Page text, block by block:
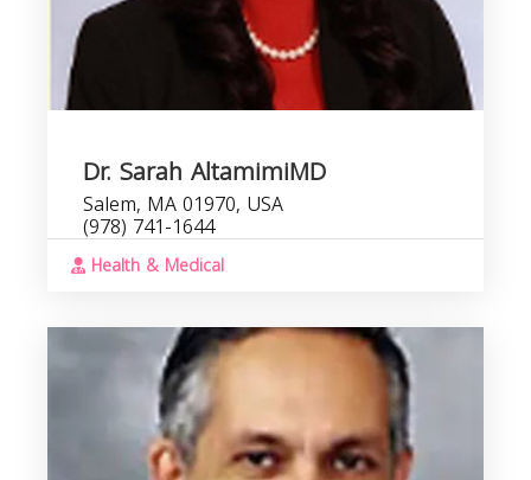
Dr. Sarah AltamimiMD
Salem, MA 01970, USA
(978) 741-1644
Health & Medical